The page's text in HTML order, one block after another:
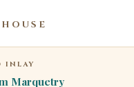
INLAY
Marquetry